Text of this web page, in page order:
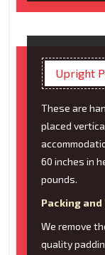
Upright
These are
placed
60 inches in
pounds.
Packing and
We remove
quality